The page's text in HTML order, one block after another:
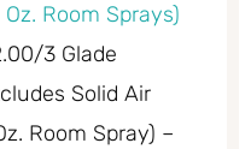
Room Sprays)
3 Glade
Solid Air
Room Spray) –